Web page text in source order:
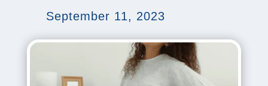
September 11, 2023